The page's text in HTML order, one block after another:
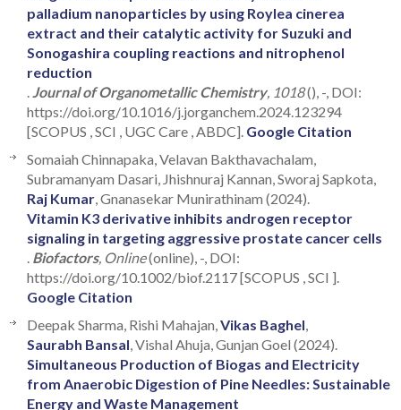
palladium nanoparticles by using Roylea cinerea
extract and their catalytic activity for Suzuki and
Sonogashira coupling reactions and nitrophenol
reduction
Journal of Organometallic Chemistry, 1018(), -, DOI:
https://doi.org/10.1016/j.jorganchem.2024.123294
[SCOPUS , SCI , UGC Care , ABDC]. Google Citation
Somaiah Chinnapaka, Velavan Bakthavachalam,
Subramanyam Dasari, Jhishnuraj Kannan, Sworaj Sapkota,
Raj Kumar , Gnanasekar Munirathinam (2024).
Vitamin K3 derivative inhibits androgen receptor
signaling in targeting aggressive prostate cancer cells
Biofactors, Online(online), -, DOI:
https://doi.org/10.1002/biof.2117 [SCOPUS , SCI ].
Google Citation
Deepak Sharma, Rishi Mahajan,Vikas Baghel
Saurabh Bansal , Vishal Ahuja, Gunjan Goel (2024).
Simultaneous Production of Biogas and Electricity
from Anaerobic Digestion of Pine Needles: Sustainable
Energy and Waste Management